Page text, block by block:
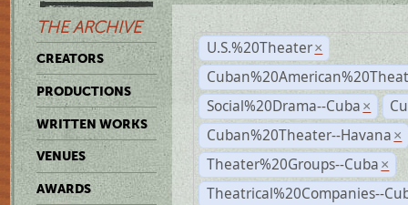
THE ARCHIVE
CREATORS
PRODUCTIONS
WRITTEN WORKS
VENUES
AWARDS
U.S.%20Theater ×
Social%20Drama--Cuba ×
Cuban%20Theater--Havana ×
Theater%20Groups--Cuba ×
Theatrical%20Companies--